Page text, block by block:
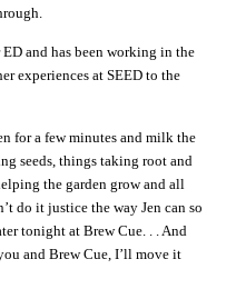
and has been working in the
experiences at SEED to the
for a few minutes and milk the
seeds, things taking root and
the garden grow and all
do it justice the way Jen can so
tonight at Brew Cue. . . And
and Brew Cue, I’ll move it